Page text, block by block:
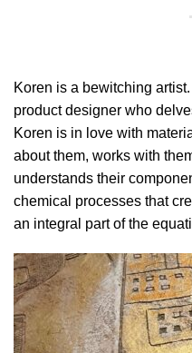
Koren is a bewitching
product designer who
Koren is in love with
about them, works with
understands their
chemical processes that
an integral part of the